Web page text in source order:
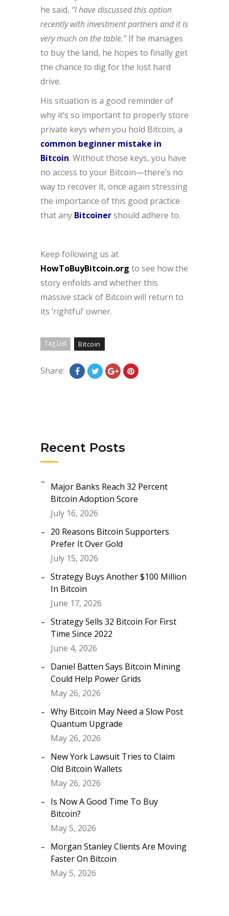
he said, “I have discussed this option
recently with investment partners and it is
very much on the table.”If he manages
to buy the land, he hopes to finally get
the chance to dig for the lost hard
drive.
His situation is a good reminder of
why it’s so important to properly store
private keys when you hold Bitcoin, a
common beginner mistake in
Bitcoin. Without those keys, you have
no access to your Bitcoin—there’s no
way to recover it, once again stressing
the importance of this good practice
that any Bitcoinershould adhere to.
Keep following us at
HowToBuyBitcoin.org to see how the
story enfolds and whether this
massive stack of Bitcoin will return to
its ‘rightful’ owner.
Tag List Bitcoin
Share:
Recent Posts
Major Banks Reach 32 Percent
Bitcoin Adoption Score
July 16, 2026
20 Reasons Bitcoin Supporters
Prefer It Over Gold
July 15, 2026
Strategy Buys Another $100 Million
In Bitcoin
June 17, 2026
Strategy Sells 32 Bitcoin For First
Time Since 2022
June 4, 2026
Daniel Batten Says Bitcoin Mining
Could Help Power Grids
May 26, 2026
Why Bitcoin May Need a Slow Post
Quantum Upgrade
May 26, 2026
New York Lawsuit Tries to Claim
Old Bitcoin Wallets
May 26, 2026
Is Now A Good Time To Buy
Bitcoin?
May 5, 2026
Morgan Stanley Clients Are Moving
Faster On Bitcoin
May 5, 2026